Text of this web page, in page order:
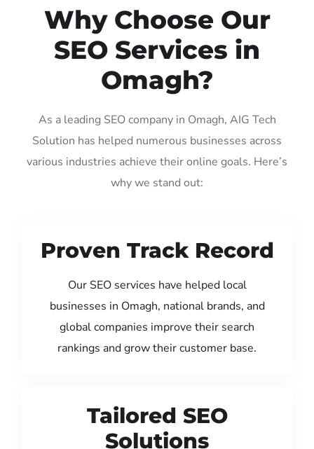
Why Choose Our
SEO Services in
Omagh?
As a leading SEO company in Omagh, AIG Tech
Solution has helped numerous businesses across
various industries achieve their online goals. Here’s
why we stand out:
Proven Track Record
Our SEO services have helped local
businesses in Omagh, national brands, and
global companies improve their search
rankings and grow their customer base.
Tailored SEO
Solutions